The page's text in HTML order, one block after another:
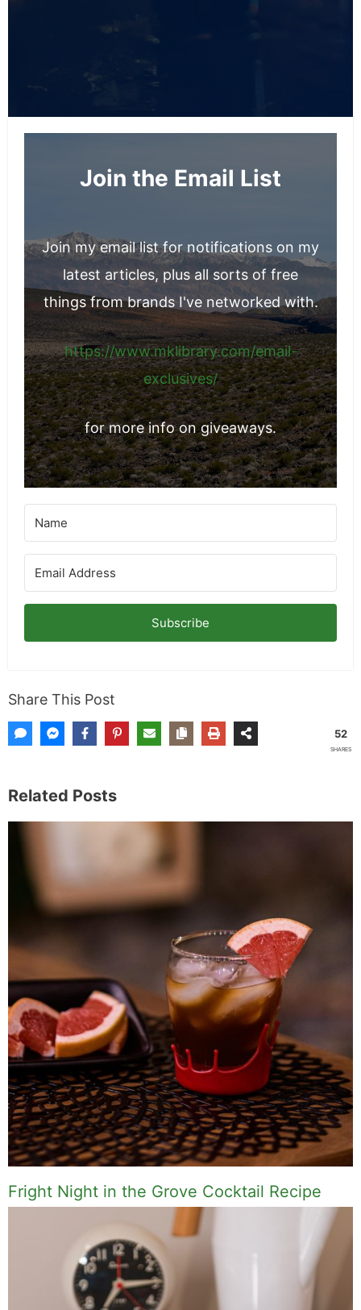
Join the Email List
Join my email list for notifications on my
latest articles, plus all sorts of free
things from brands I've networked with.
https://www.mklibrary.com/email-
exclusives/
for more info on giveaways.
Subscribe
Share This Post
52
SHARES
Related Posts
Fright Night in the Grove Cocktail Recipe